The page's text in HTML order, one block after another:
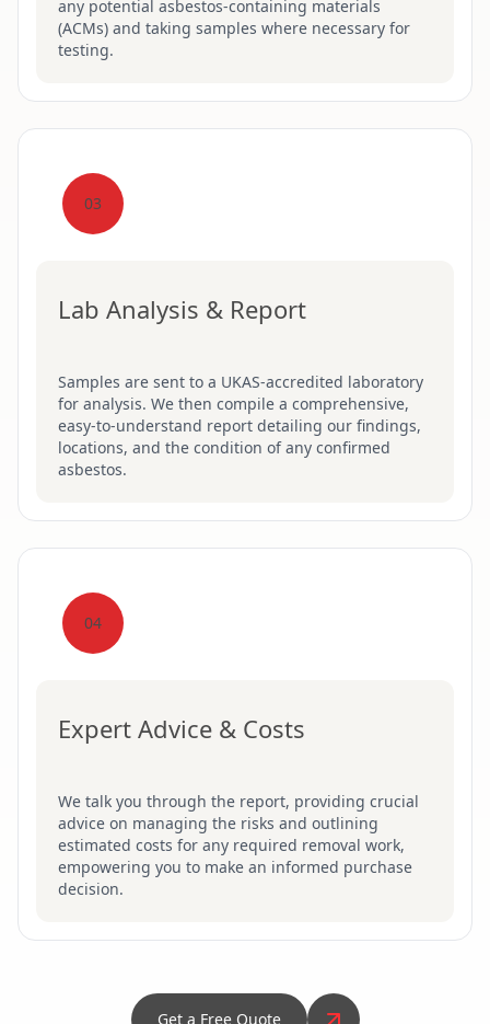
any potential asbestos-containing materials
(ACMs) and taking samples where necessary for
testing.
03
Lab Analysis & Report
Samples are sent to a UKAS-accredited laboratory
for analysis. We then compile a comprehensive,
easy-to-understand report detailing our findings,
locations, and the condition of any confirmed
asbestos.
04
Expert Advice & Costs
We talk you through the report, providing crucial
advice on managing the risks and outlining
estimated costs for any required removal work,
empowering you to make an informed purchase
decision.
Get a Free Quote